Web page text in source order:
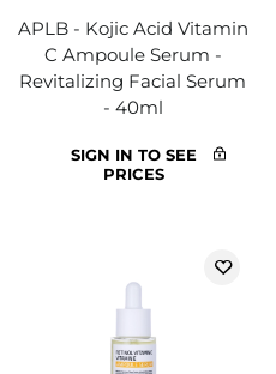
APLB - Kojic Acid Vitamin
C Ampoule Serum -
Revitalizing Facial Serum
- 40ml
SIGN IN TO SEE
PRICES